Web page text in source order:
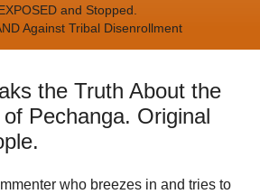
and Stopped.
Against Tribal Disenrollment
the Truth About the
Pechanga. Original
who breezes in and tries to